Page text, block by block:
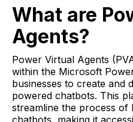
What are
Agents?
Power Virtual Agents
within the Microsoft
businesses to create and
powered chatbots. This
streamline the process of